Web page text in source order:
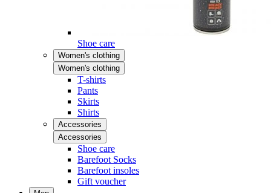
Shoe care
Women's clothing
Women's clothing
T-shirts
Pants
Skirts
Shirts
Accessories
Accessories
Shoe care
Barefoot Socks
Barefoot insoles
Gift voucher